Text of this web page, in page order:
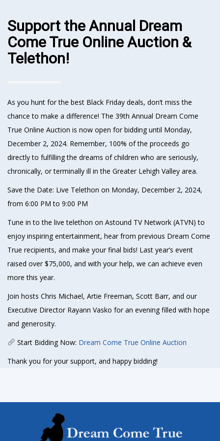
Support the Annual Dream
Come True Online Auction &
Telethon!
As you hunt for the best Black Friday deals, don’t miss the
chance to make a difference! The 39th Annual Dream Come
True Online Auction is now open for bidding until Monday,
December 2, 2024. Remember, 100% of the proceeds go
directly to fulfilling the dreams of children who are seriously,
chronically, or terminally ill in the Greater Lehigh Valley area.
Save the Date: Live Telethon on Monday, December 2, 2024,
from 6:00 PM to 9:00 PM
Tune in to the live telethon on Astound TV Network (ATVN) to
enjoy inspiring entertainment, hear from previous Dream Come
True recipients, and make your final bids! Last year’s event
raised over $75,000, and with your help, we can achieve even
more this year.
Join hosts Chris Michael, Artie Freeman, Scott Barr, and our
Executive Director Rayann Vasko for an evening filled with hope
and generosity.
Start Bidding Now: Dream Come True Online Auction
Thank you for your support, and happy bidding!